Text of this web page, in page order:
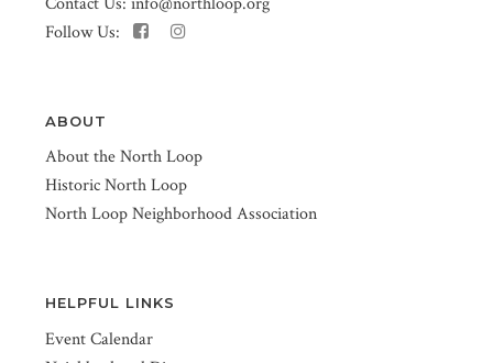
Follow Us:
ABOUT
About the North Loop
Historic North Loop
North Loop Neighborhood Association
HELPFUL LINKS
Event Calendar